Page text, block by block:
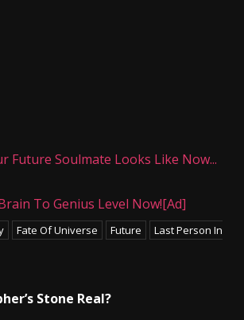
Future Soulmate Looks Like Now...
To Genius Level Now![Ad]
Fate Of Universe Future
Last Person In
Stone Real?